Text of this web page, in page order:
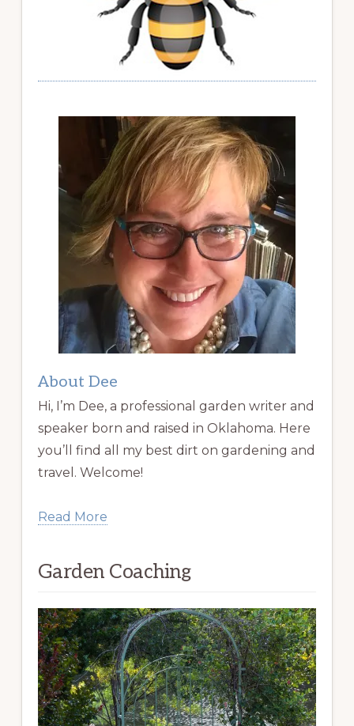
About Dee
Hi, I’m Dee, a professional garden writer and
speaker born and raised in Oklahoma. Here
you’ll find all my best dirt on gardening and
travel. Welcome!
Read More
Garden Coaching